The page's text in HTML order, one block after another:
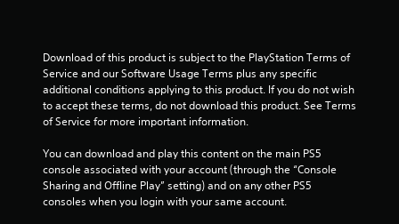
f
r
m
Download of this product is subject to the PlayStation Terms of
Service and our Software Usage Terms plus any specific
additional conditions applying to this product. If you do not wish
to accept these terms, do not download this product. See Terms
of Service for more important information.
You can download and play this content on the main PS5
console associated with your account (through the “Console
Sharing and Offline Play” setting) and on any other PS5
consoles when you login with your same account.